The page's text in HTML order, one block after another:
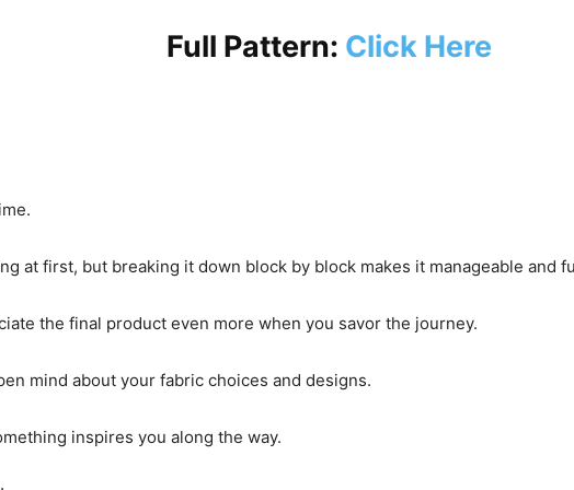
Full Pattern: Click Here
at first, but breaking it down block by block makes it manageable and
the final product even more when you savor the journey.
mind about your fabric choices and designs.
inspires you along the way.